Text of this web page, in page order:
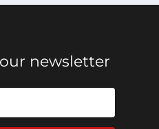
newsletter